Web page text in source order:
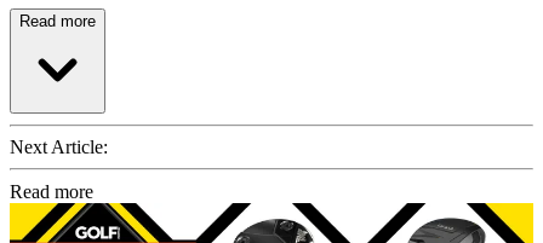
Read more
Next Article:
Read more